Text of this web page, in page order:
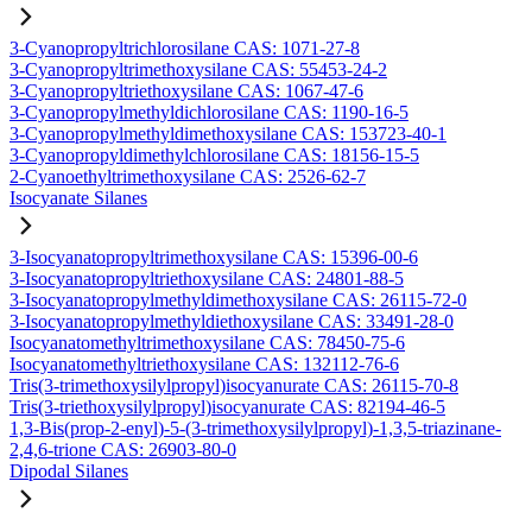
3-Cyanopropyltrichlorosilane CAS: 1071-27-8
3-Cyanopropyltrimethoxysilane CAS: 55453-24-2
3-Cyanopropyltriethoxysilane CAS: 1067-47-6
3-Cyanopropylmethyldichlorosilane CAS: 1190-16-5
3-Cyanopropylmethyldimethoxysilane CAS: 153723-40-1
3-Cyanopropyldimethylchlorosilane CAS: 18156-15-5
2-Cyanoethyltrimethoxysilane CAS: 2526-62-7
Isocyanate Silanes
3-Isocyanatopropyltrimethoxysilane CAS: 15396-00-6
3-Isocyanatopropyltriethoxysilane CAS: 24801-88-5
3-Isocyanatopropylmethyldimethoxysilane CAS: 26115-72-0
3-Isocyanatopropylmethyldiethoxysilane CAS: 33491-28-0
Isocyanatomethyltrimethoxysilane CAS: 78450-75-6
Isocyanatomethyltriethoxysilane CAS: 132112-76-6
Tris(3-trimethoxysilylpropyl)isocyanurate CAS: 26115-70-8
Tris(3-triethoxysilylpropyl)isocyanurate CAS: 82194-46-5
1,3-Bis(prop-2-enyl)-5-(3-trimethoxysilylpropyl)-1,3,5-triazinane-
2,4,6-trione CAS: 26903-80-0
Dipodal Silanes